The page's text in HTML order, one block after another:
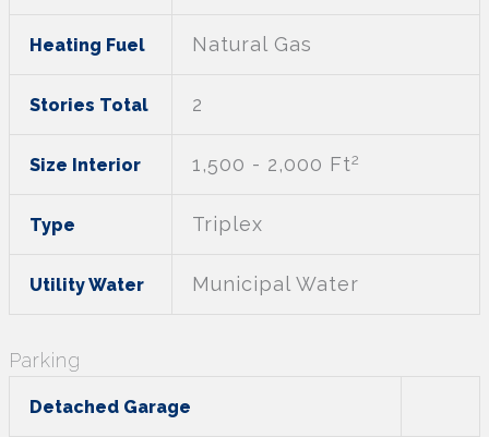
Heating Fuel Natural Gas
Stories Total 2
Size Interior 1,500 - 2,000 Ft2
Type Triplex
Utility Water Municipal Water
Parking
Detached Garage